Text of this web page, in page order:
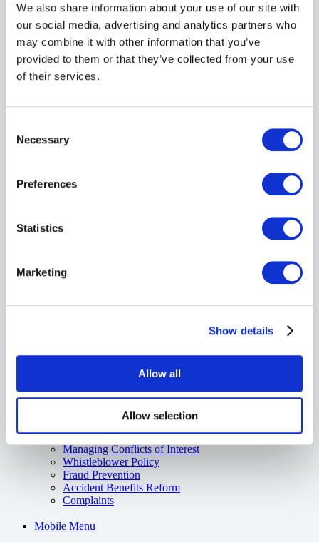
We also share information about your use of our site with
our social media, advertising and analytics partners who
may combine it with other information that you’ve
provided to them or that they’ve collected from your use
of their services.
Selection
Necessary
Preferences
Statistics
Marketing
Show details
Allow all
Allow selection
individuals. together.
Farm Insurance
Auto Insurance
About Us
Contact Us
G.R.A.D. Program
Board of Directors & Executives
Annual Financial Reports
Code of Consumer Rights
Managing Conflicts of Interest
Whistleblower Policy
Fraud Prevention
Accident Benefits Reform
Complaints
Mobile Menu